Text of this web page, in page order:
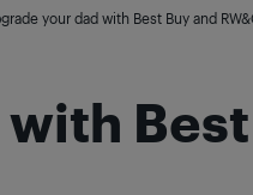
your dad with Best Buy and